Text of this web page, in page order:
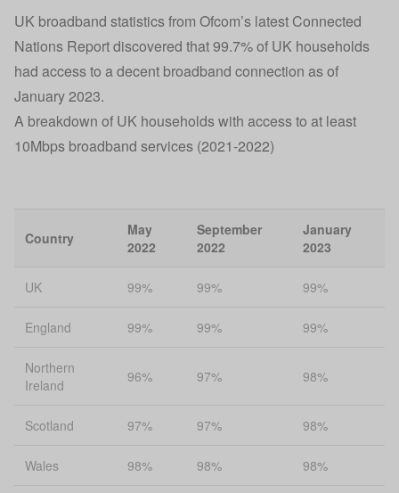
UK broadband statisticsfrom Ofcom’s latest Connected
Nations Report discovered that 99.7% of UK households
had access to a decent broadband connection as of
January 2023.
A breakdown of UK households with access to at least
10Mbps broadband services (2021-2022)
Country
May
2022
September
2022
January
2023
UK 99% 99% 99%
England 99% 99% 99%
Northern
Ireland
96% 97% 98%
Scotland 97% 97% 98%
Wales 98% 98% 98%